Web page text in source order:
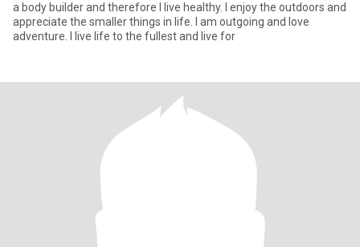
a body builder and therefore I live healthy. I enjoy the outdoors and
appreciate the smaller things in life. I am outgoing and love
adventure. I live life to the fullest and live for